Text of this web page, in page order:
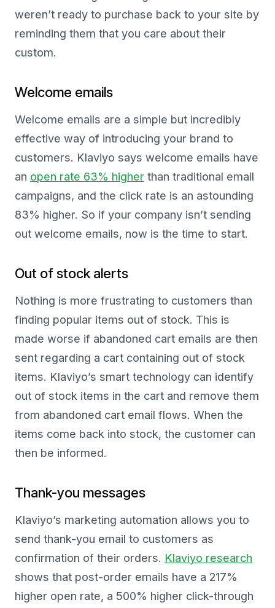
weren’t ready to purchase back to your site by
reminding them that you care about their
custom.
Welcome emails
Welcome emails are a simple but incredibly
effective way of introducing your brand to
customers. Klaviyo says welcome emails have
an open rate 63% higher than traditional email
campaigns, and the click rate is an astounding
83% higher. So if your company isn’t sending
out welcome emails, now is the time to start.
Out of stock alerts
Nothing is more frustrating to customers than
finding popular items out of stock. This is
made worse if abandoned cart emails are then
sent regarding a cart containing out of stock
items. Klaviyo’s smart technology can identify
out of stock items in the cart and remove them
from abandoned cart email flows. When the
items come back into stock, the customer can
then be informed.
Thank-you messages
Klaviyo’s marketing automation allows you to
send thank-you email to customers as
confirmation of their orders. Klaviyo research
shows that post-order emails have a 217%
higher open rate, a 500% higher click-through